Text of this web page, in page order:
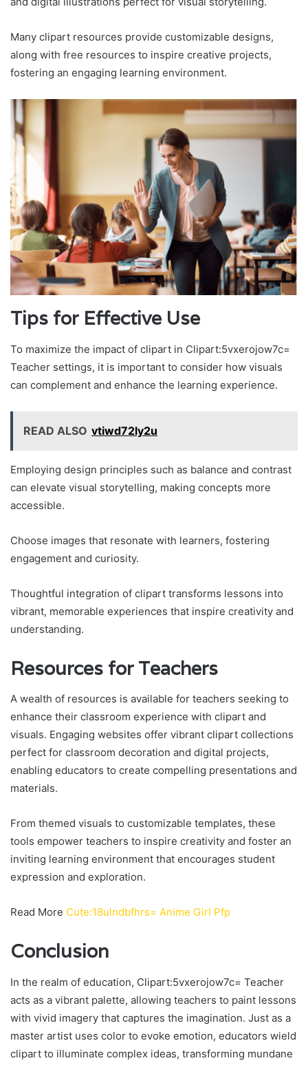
Many clipart resources provide customizable designs,
along with free resources to inspire creative projects,
fostering an engaging learning environment.
Tips for Effective Use
To maximize the impact of clipart in Clipart:5vxerojow7c=
Teacher settings, it is important to consider how visuals
can complement and enhance the learning experience.
READ ALSO vtiwd72ly2u
Employing design principles such as balance and contrast
can elevate visual storytelling, making concepts more
accessible.
Choose images that resonate with learners, fostering
engagement and curiosity.
Thoughtful integration of clipart transforms lessons into
vibrant, memorable experiences that inspire creativity and
understanding.
Resources for Teachers
A wealth of resources is available for teachers seeking to
enhance their classroom experience with clipart and
visuals. Engaging websites offer vibrant clipart collections
perfect for classroom decoration and digital projects,
enabling educators to create compelling presentations and
materials.
From themed visuals to customizable templates, these
tools empower teachers to inspire creativity and foster an
inviting learning environment that encourages student
expression and exploration.
Read More Cute:18ulndbfhrs= Anime Girl Pfp
Conclusion
In the realm of education, Clipart:5vxerojow7c= Teacher
acts as a vibrant palette, allowing teachers to paint lessons
with vivid imagery that captures the imagination. Just as a
master artist uses color to evoke emotion, educators wield
clipart to illuminate complex ideas, transforming mundane